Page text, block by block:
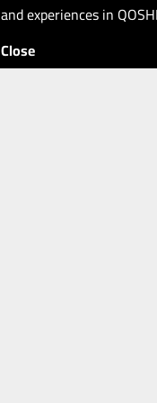
experiences in
Close
New